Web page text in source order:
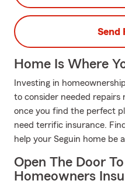
Send
Home Is Where
Investing in
to consider needed repairs
once you find the perfect
need terrific insurance.
help your Seguin home be
Open The Door
Homeowners